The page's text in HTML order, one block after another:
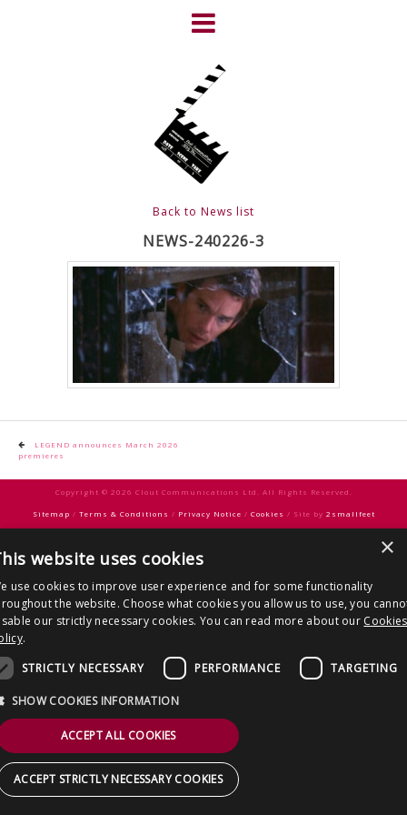
HOME
NEWS
ABOUT
CLIENTS
FRIGHTFEST – THE DARK
HEART OF CINEMA
GALLERY
FILM & DVD
CONTACT US
Back to News list
NEWS-240226-3
Post
navigation
LEGEND announces March 2026
premieres
Copyright © 2026 Clout Communications Ltd. All Rights Reserved.
Sitemap / Terms & Conditions / Privacy Notice / Cookies / Site by 2smallfeet
×
website uses cookies
use cookies to improve user experience and for some functionality
the website. Choose what cookies you allow us to use, you
our strictly necessary cookies. You can read more about our Cookies
.
STRICTLY NECESSARY
PERFORMANCE TARGETING
SHOW COOKIES INFORMATION
ACCEPT ALL COOKIES
ACCEPT STRICTLY NECESSARY COOKIES